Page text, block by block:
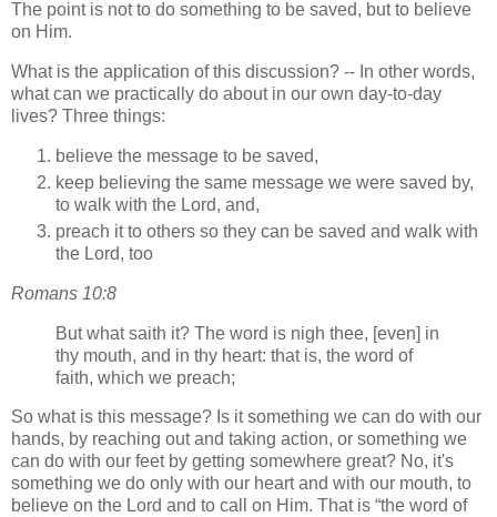
The point is not to do something to be saved, but to believe
on Him.
What is the application of this discussion? -- In other words,
what can we practically do about in our own day-to-day
lives? Three things:
believe the message to be saved,
keep believing the same message we were saved by,
to walk with the Lord, and,
preach it to others so they can be saved and walk with
the Lord, too
Romans 10:8
But what saith it? The word is nigh thee, [even] in
thy mouth, and in thy heart: that is, the word of
faith, which we preach;
So what is this message? Is it something we can do with our
hands, by reaching out and taking action, or something we
can do with our feet by getting somewhere great? No, it's
something we do only with our heart and with our mouth, to
believe on the Lord and to call on Him. That is the word of